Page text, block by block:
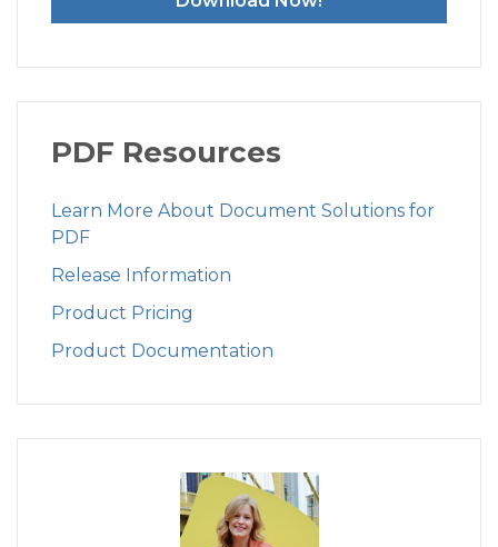
PDF Resources
Learn More About Document Solutions for
PDF
Release Information
Product Pricing
Product Documentation